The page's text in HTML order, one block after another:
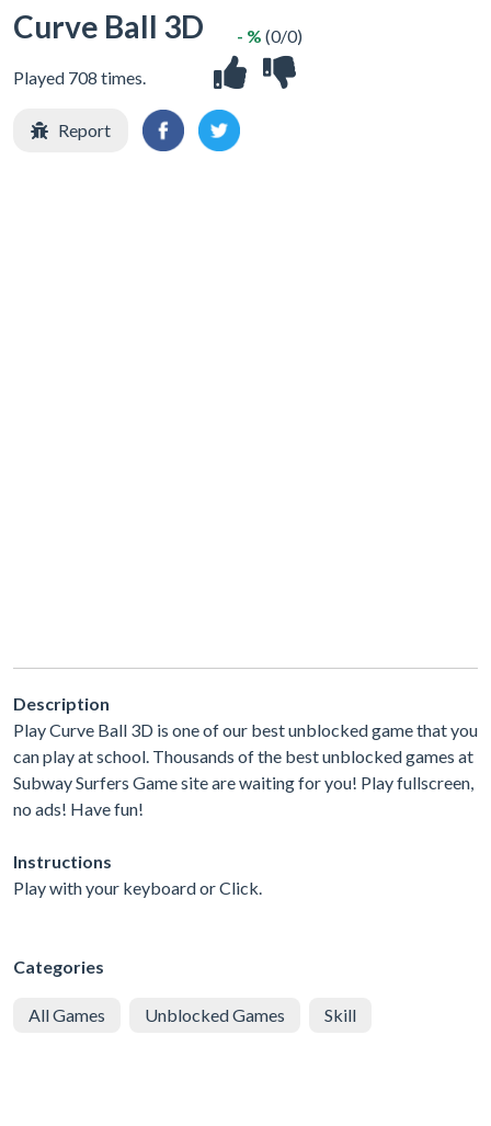
Curve Ball 3D
Played 708 times.
- % (0/0)
Report
Description
Play Curve Ball 3D is one of our best unblocked game that you
can play at school. Thousands of the best unblocked games at
Subway Surfers Game site are waiting for you! Play fullscreen,
no ads! Have fun!
Instructions
Play with your keyboard or Click.
Categories
All Games Unblocked Games Skill